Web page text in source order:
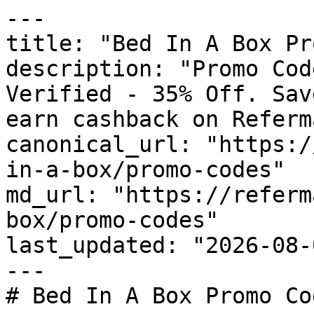
---
title: "Bed In A Box
description: "Promo
Verified - 35% Off.
earn cashback on
canonical_url:
in-a-box/promo-codes"
md_url: "https://
box/promo-codes"
last_updated: "2026-08-
---
# Bed In A Box Promo